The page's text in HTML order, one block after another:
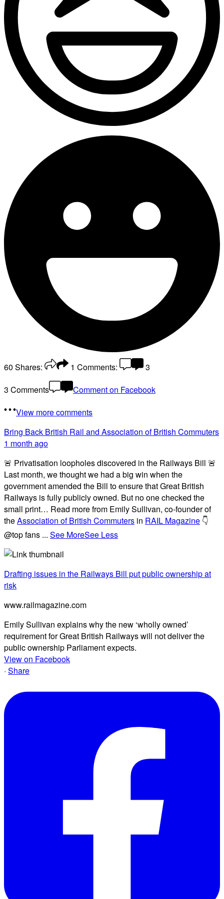
60 Shares: 1 Comments:
3
3 Comments
Comment on Facebook
View more comments
Bring Back British Rail and Association of British Commuters
1 month ago
🚨 Privatisation loopholes discovered in the Railways Bill 🚨
Last month, we thought we had a big win when the
government amended the Bill to ensure that Great British
Railways is fully publicly owned. But no one checked the
small print… Read more from Emily Sullivan, co-founder of
theAssociation of British Commuters in RAIL Magazine 👇
@top fans ... See MoreSee Less
Drafting issues in the Railways Bill put public ownership at
risk
www.railmagazine.com
Emily Sullivan explains why the new ‘wholly owned’
requirement for Great British Railways will not deliver the
public ownership Parliament expects.
View on Facebook
· Share